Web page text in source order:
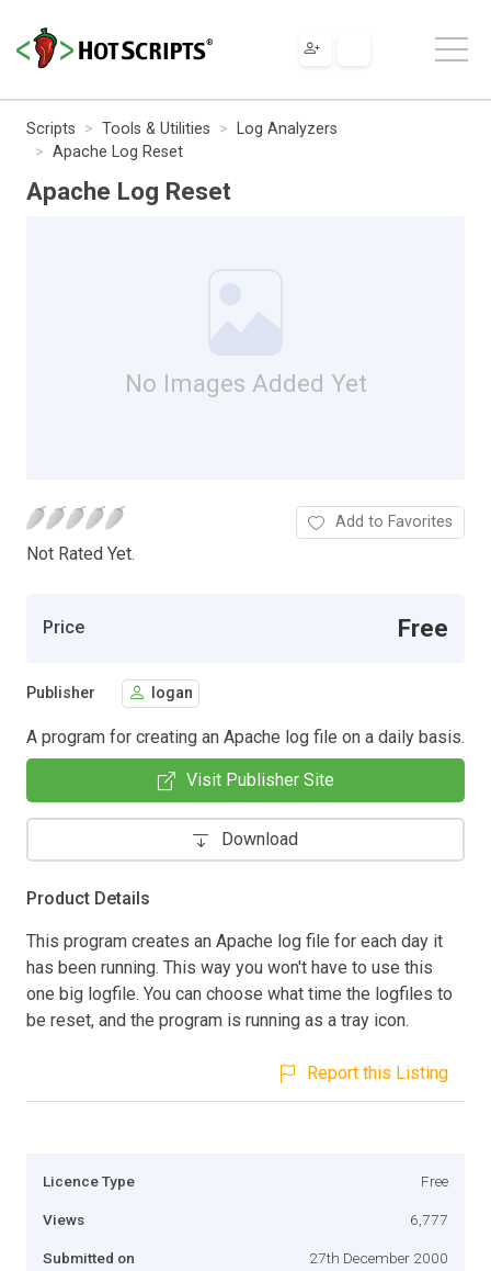
Scripts Tools & Utilities
Log Analyzers
Apache Log Reset
Apache Log Reset
No Images Added Yet
Not Rated Yet.
Add to Favorites
Price Free
Publisher logan
A program for creating an Apache log file on a daily basis.
Visit Publisher Site
Download
Product Details
This program creates an Apache log file for each day it
has been running. This way you won't have to use this
one big logfile. You can choose what time the logfiles to
be reset, and the program is running as a tray icon.
Report this Listing
Licence Type Free
Views 6,777
Submitted on 27th December 2000